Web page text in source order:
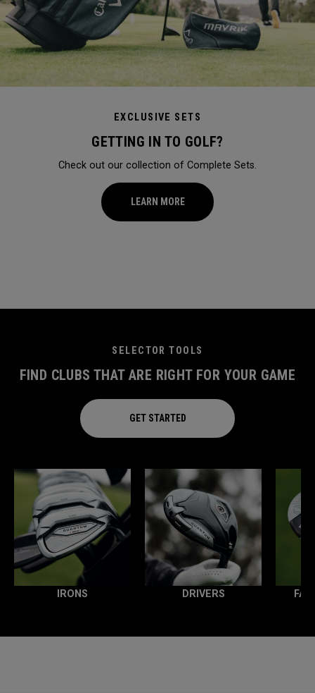
EXCLUSIVE SETS
GETTING IN TO GOLF?
Check out our collection of Complete Sets.
LEARN MORE
SELECTOR TOOLS
FIND CLUBS THAT ARE RIGHT FOR YOUR GAME
GET STARTED
IRONS DRIVERS